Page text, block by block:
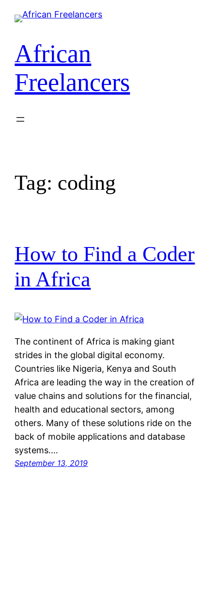
African
Freelancers
Tag: coding
How to Find a Coder
in Africa
The continent of Africa is making giant
strides in the global digital economy.
Countries like Nigeria, Kenya and South
Africa are leading the way in the creation of
value chains and solutions for the financial,
health and educational sectors, among
others. Many of these solutions ride on the
back of mobile applications and database
systems.…
September 13, 2019